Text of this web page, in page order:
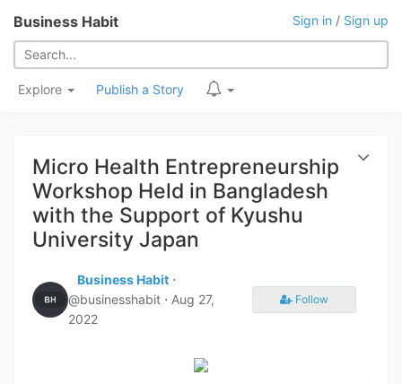
Business Habit Sign in / Sign up
Explore Publish a Story
Micro Health Entrepreneurship
Workshop Held in Bangladesh
with the Support of Kyushu
University Japan
Business Habit ⋅
@businesshabit ⋅ Aug 27,
2022
Follow